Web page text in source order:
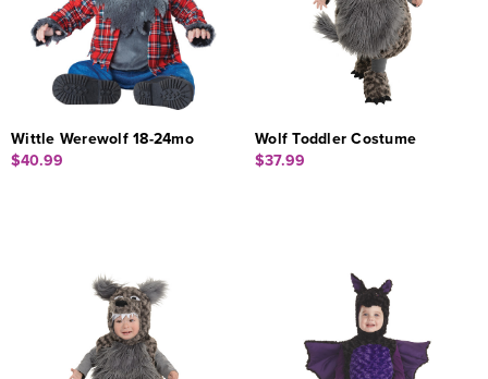
Wittle Werewolf 18-24mo
$40.99
Wolf Toddler Costume
$37.99